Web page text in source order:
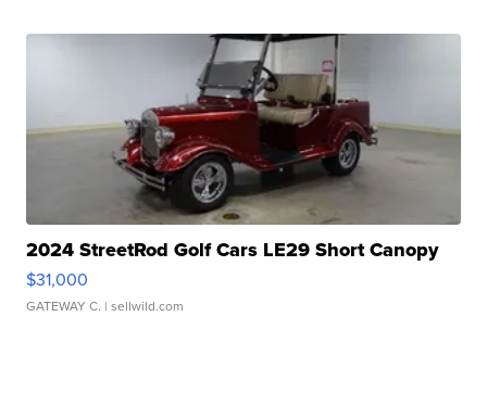
2024 StreetRod Golf Cars LE29 Short Canopy
$31,000
GATEWAY C. | sellwild.com